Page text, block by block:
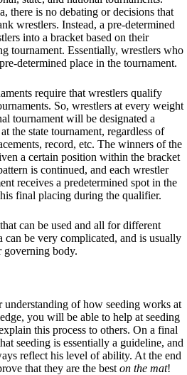
there is no debating or decisions that
wrestlers. Instead, a pre-determined
into a bracket based on their
tournament. Essentially, wrestlers who
determined place in the tournament.
require that wrestlers qualify
So, wrestlers at every weight
tournament will be designated a
the state tournament, regardless of
record, etc. The winners of the
a certain position within the bracket
is continued, and each wrestler
receives a predetermined spot in the
final placing during the qualifier.
can be used and all for different
can be very complicated, and is usually
governing body.
understanding of how seeding works at
you will be able to help at seeding
this process to others. On a final
seeding is essentially a guideline, and
reflect his level of ability. At the end
that they are the best on the mat!